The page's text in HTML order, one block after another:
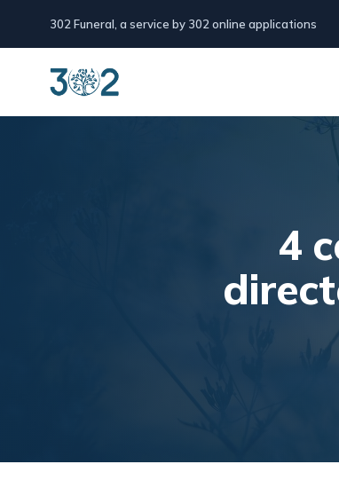
302 Funeral, a service by 302 online applications
4